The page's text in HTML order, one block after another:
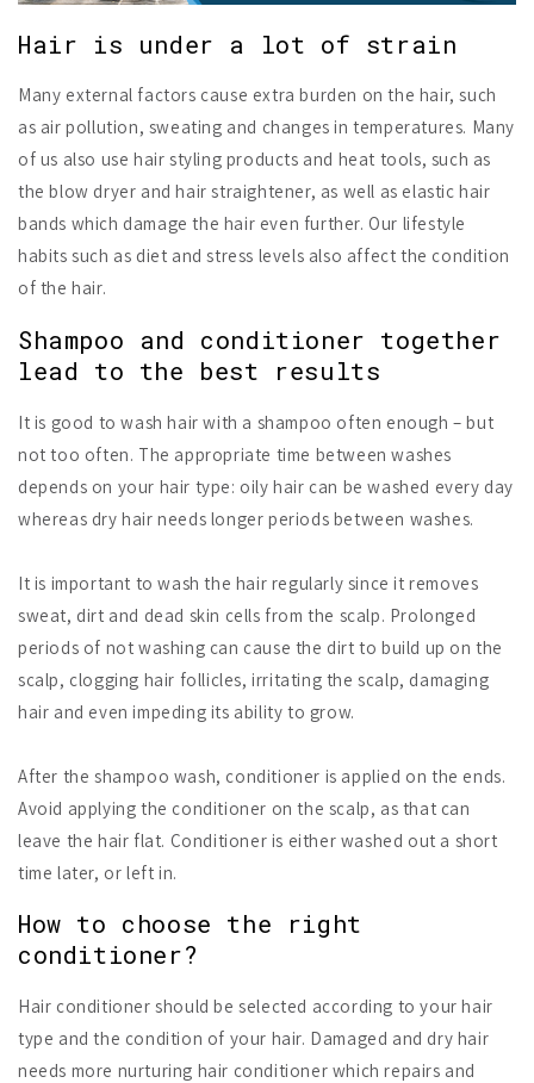
Hair is under a lot of strain
Many external factors cause extra burden on the hair, such
as air pollution, sweating and changes in temperatures. Many
of us also use hair styling products and heat tools, such as
the blow dryer and hair straightener, as well as elastic hair
bands which damage the hair even further. Our lifestyle
habits such as diet and stress levels also affect the condition
of the hair.
Shampoo and conditioner together
lead to the best results
It is good to wash hair with a shampoo often enough – but
not too often. The appropriate time between washes
depends on your hair type: oily hair can be washed every day
whereas dry hair needs longer periods between washes.
It is important to wash the hair regularly since it removes
sweat, dirt and dead skin cells from the scalp. Prolonged
periods of not washing can cause the dirt to build up on the
scalp, clogging hair follicles, irritating the scalp, damaging
hair and even impeding its ability to grow.
After the shampoo wash, conditioner is applied on the ends.
Avoid applying the conditioner on the scalp, as that can
leave the hair flat. Conditioner is either washed out a short
time later, or left in.
How to choose the right
conditioner?
Hair conditioner should be selected according to your hair
type and the condition of your hair. Damaged and dry hair
needs more nurturing hair conditioner which repairs and